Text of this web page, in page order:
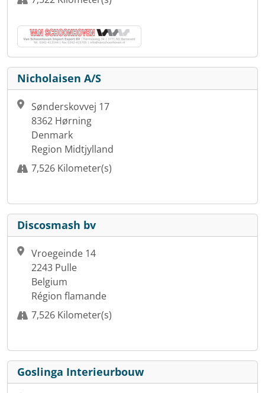
Nicholaisen A/S
Sønderskovvej 17
8362 Hørning
Denmark
Region Midtjylland
7,526 Kilometer(s)
Discosmash bv
Vroegeinde 14
2243 Pulle
Belgium
Région flamande
7,526 Kilometer(s)
Goslinga Interieurbouw